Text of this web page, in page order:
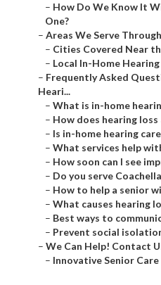
– How Do We Know It
One?
– Areas We Serve
– Cities Covered Near
– Local In-Home
– Frequently Asked
Heari...
– What is in-home
– How does hearing
– Is in-home hearing
– What services help
– How soon can I see
– Do you serve
– How to help a senior
– What causes hearing
– Best ways to
– Prevent social
– We Can Help! Contact
– Innovative Senior Care